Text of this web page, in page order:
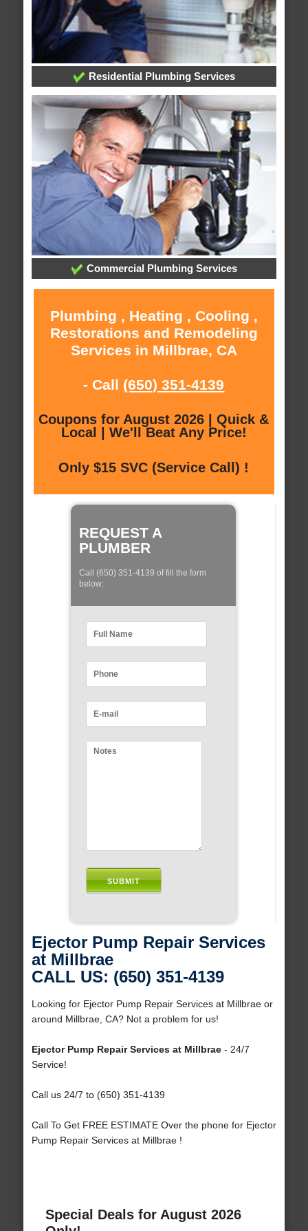
Residential Plumbing Services
Commercial Plumbing Services
Plumbing , Heating , Cooling ,
Restorations and Remodeling
Services in Millbrae, CA
- Call (650) 351-4139
Coupons for August 2026 | Quick &
Local | We'll Beat Any Price!
Only $15 SVC (Service Call) !
REQUEST A
PLUMBER
Call (650) 351-4139 of fill the form
below:
Ejector Pump Repair Services
at Millbrae
CALL US: (650) 351-4139
Looking for Ejector Pump Repair Services at Millbrae or
around Millbrae, CA? Not a problem for us!
Ejector Pump Repair Services at Millbrae- 24/7
Service!
Call us 24/7 to (650) 351-4139
Call To Get FREE ESTIMATE Over the phone for Ejector
Pump Repair Services at Millbrae !
Special Deals for August 2026